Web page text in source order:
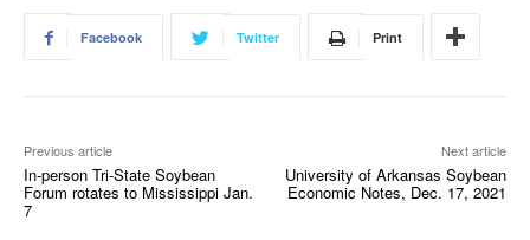
Facebook Twitter Print
Previous article
In-person Tri-State Soybean
Forum rotates to Mississippi Jan.
7
Next article
University of Arkansas Soybean
Economic Notes, Dec. 17, 2021